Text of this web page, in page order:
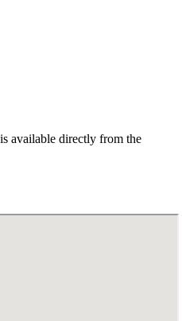
available directly from the